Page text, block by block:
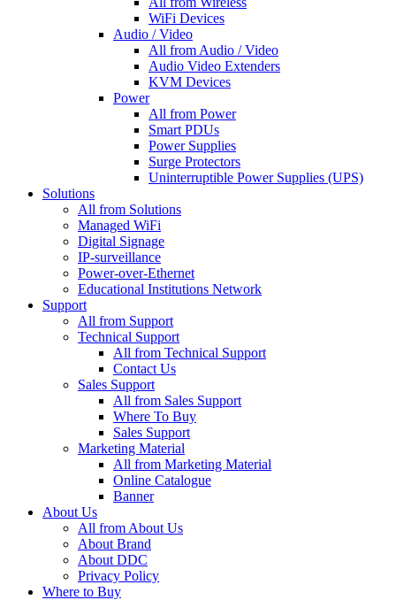
WiFi Devices
Audio / Video
All from Audio / Video
Audio Video Extenders
KVM Devices
Power
All from Power
Smart PDUs
Power Supplies
Surge Protectors
Uninterruptible Power Supplies (UPS)
Solutions
All from Solutions
Managed WiFi
Digital Signage
IP-surveillance
Power-over-Ethernet
Educational Institutions Network
Support
All from Support
Technical Support
All from Technical Support
Contact Us
Sales Support
All from Sales Support
Where To Buy
Sales Support
Marketing Material
All from Marketing Material
Online Catalogue
Banner
About Us
All from About Us
About Brand
About DDC
Privacy Policy
Where to Buy